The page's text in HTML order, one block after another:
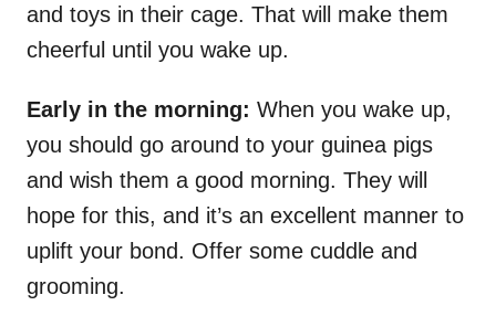
and toys in their cage. That will make them
cheerful until you wake up.
Early in the morning: When you wake up,
you should go around to your guinea pigs
and wish them a good morning. They will
hope for this, and it’s an excellent manner to
uplift your bond. Offer some cuddle and
grooming.